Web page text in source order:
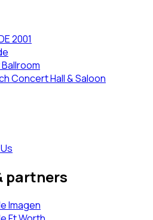
2001
Concert Hall & Saloon
partners
Imagen